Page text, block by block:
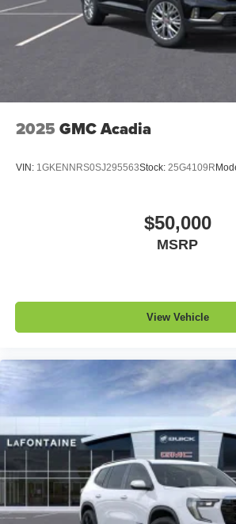
2025 GMC Acadia
VIN: 1GKENNRS0SJ295563Stock: 25G4109R
$50,000
MSRP
View Vehicle